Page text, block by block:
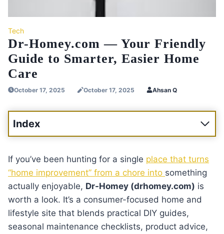
Tech
Dr-Homey.com — Your Friendly
Guide to Smarter, Easier Home
Care
October 17, 2025 October 17, 2025 Ahsan Q
Index
If you’ve been hunting for a single place that turns
“home improvement” from a chore into something
actually enjoyable, Dr-Homey (drhomey.com) is
worth a look. It’s a consumer-focused home and
lifestyle site that blends practical DIY guides,
seasonal maintenance checklists, product advice,